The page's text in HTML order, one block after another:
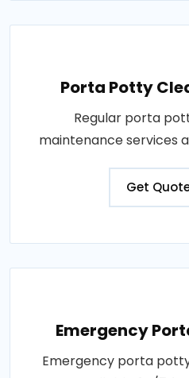
Porta Potty
Regular porta
maintenance services
Get
Emergency
Emergency porta